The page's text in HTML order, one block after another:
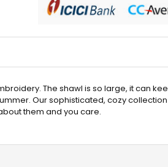
The shawl is so large, it can
Our sophisticated, cozy
them and you care.